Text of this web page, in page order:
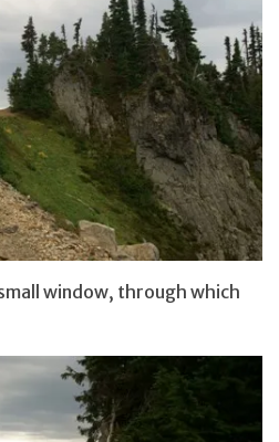
window, through which